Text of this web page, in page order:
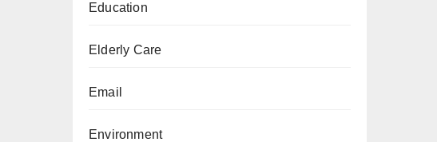
Education
Elderly Care
Email
Environment